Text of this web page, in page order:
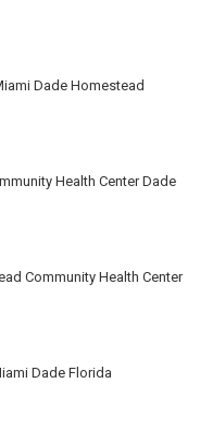
Dade Homestead
Health Center Dade
Community Health Center
Dade Florida